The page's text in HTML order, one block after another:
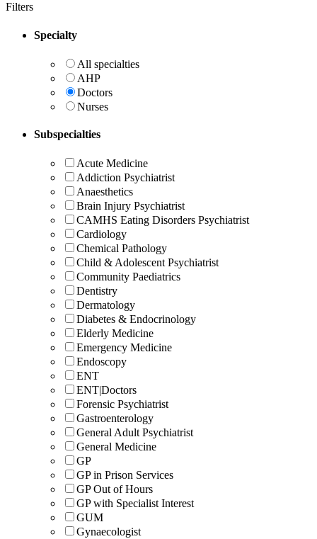
Filters
Specialty
All specialties
AHP
Doctors
Nurses
Subspecialties
Acute Medicine
Addiction Psychiatrist
Anaesthetics
Brain Injury Psychiatrist
CAMHS Eating Disorders Psychiatrist
Cardiology
Chemical Pathology
Child & Adolescent Psychiatrist
Community Paediatrics
Dentistry
Dermatology
Diabetes & Endocrinology
Elderly Medicine
Emergency Medicine
Endoscopy
ENT
ENT|Doctors
Forensic Psychiatrist
Gastroenterology
General Adult Psychiatrist
General Medicine
GP
GP in Prison Services
GP Out of Hours
GP with Specialist Interest
GUM
Gynaecologist